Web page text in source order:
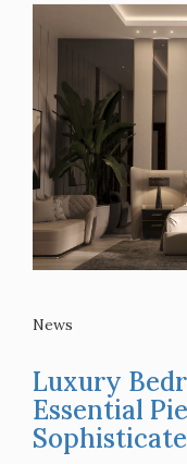
News
Luxury
Essential